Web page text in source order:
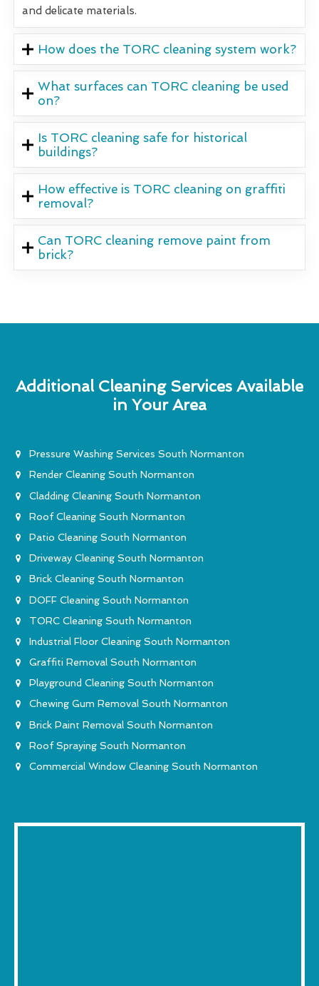
and delicate materials.
How does the TORC cleaning system work?
What surfaces can TORC cleaning be used
on?
Is TORC cleaning safe for historical
buildings?
How effective is TORC cleaning on graffiti
removal?
Can TORC cleaning remove paint from
brick?
Additional Cleaning Services Available
in Your Area
Pressure Washing Services South Normanton
Render Cleaning South Normanton
Cladding Cleaning South Normanton
Roof Cleaning South Normanton
Patio Cleaning South Normanton
Driveway Cleaning South Normanton
Brick Cleaning South Normanton
DOFF Cleaning South Normanton
TORC Cleaning South Normanton
Industrial Floor Cleaning South Normanton
Graffiti Removal South Normanton
Playground Cleaning South Normanton
Chewing Gum Removal South Normanton
Brick Paint Removal South Normanton
Roof Spraying South Normanton
Commercial Window Cleaning South Normanton